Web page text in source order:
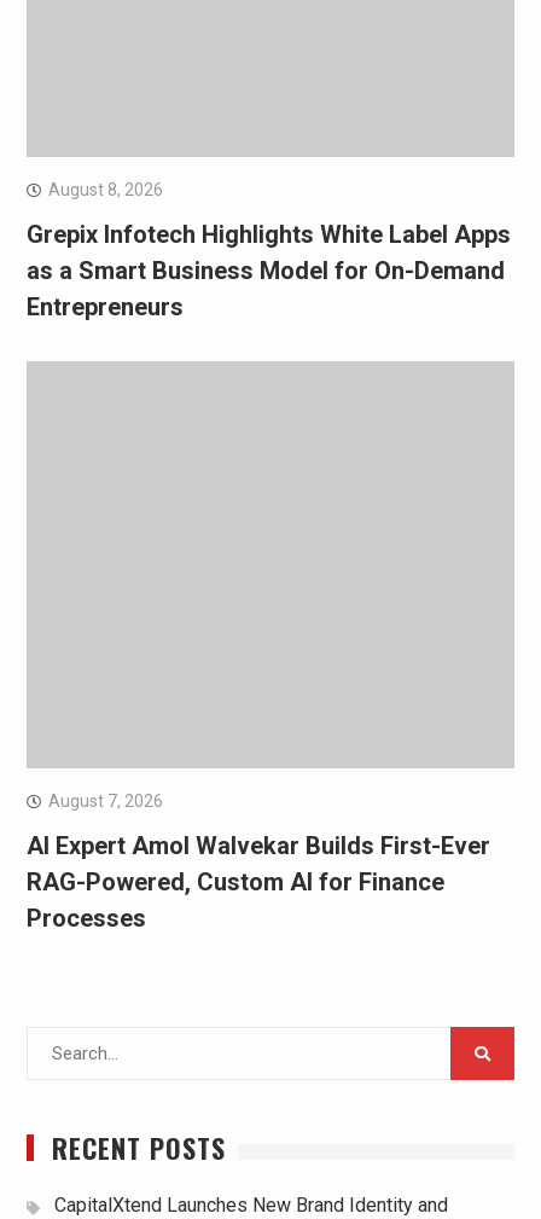
August 8, 2026
Grepix Infotech Highlights White Label Apps
as a Smart Business Model for On-Demand
Entrepreneurs
August 7, 2026
AI Expert Amol Walvekar Builds First-Ever
RAG-Powered, Custom AI for Finance
Processes
RECENT POSTS
CapitalXtend Launches New Brand Identity and